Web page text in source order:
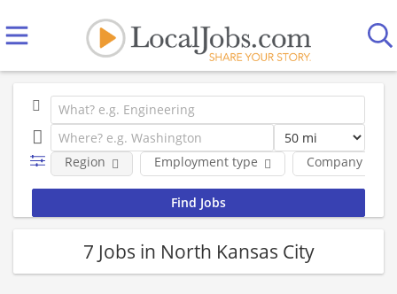
Employment type Company
Region
7 Jobs in North Kansas City